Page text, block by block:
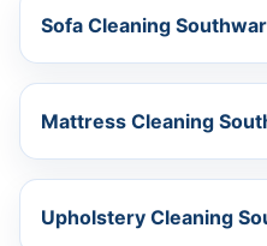
Sofa Cleaning
Mattress Cleaning
Upholstery Cleaning